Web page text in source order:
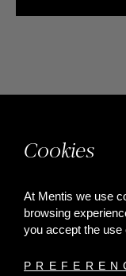
Cookies
At Mentis we use
browsing
you accept the use